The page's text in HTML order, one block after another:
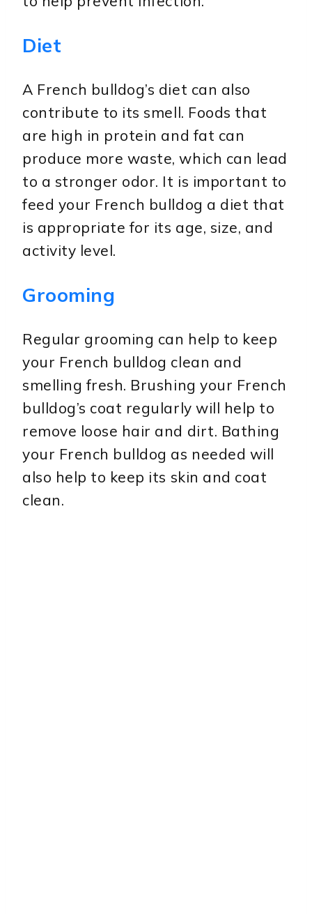
Diet
A French bulldog’s diet can also
contribute to its smell. Foods that
are high in protein and fat can
produce more waste, which can lead
to a stronger odor. It is important to
feed your French bulldog a diet that
is appropriate for its age, size, and
activity level.
Grooming
Regular grooming can help to keep
your French bulldog clean and
smelling fresh. Brushing your French
bulldog’s coat regularly will help to
remove loose hair and dirt. Bathing
your French bulldog as needed will
also help to keep its skin and coat
clean.